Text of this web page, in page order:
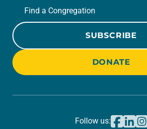
Find a Congregation
SUBSCRIBE
DONATE
Follow us: